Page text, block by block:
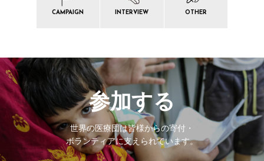
CAMPAIGN INTERVIEW OTHER
参加する
世界の医療団は皆様からの寄付・
ボランティアに支えられています。